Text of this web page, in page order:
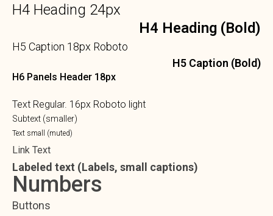
H4 Heading 24px
H4 Heading (Bold)
H5 Caption 18px Roboto
H5 Caption (Bold)
H6 Panels Header 18px
Text Regular. 16px Roboto light
Subtext (smaller)
Text small (muted)
Link Text
Labeled text (Labels, small captions)
Numbers
Buttons